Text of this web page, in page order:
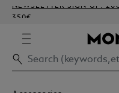
NEWSLETTER SIGN-UP:
350€